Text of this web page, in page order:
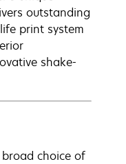
outstanding
print system
shake-
choice of